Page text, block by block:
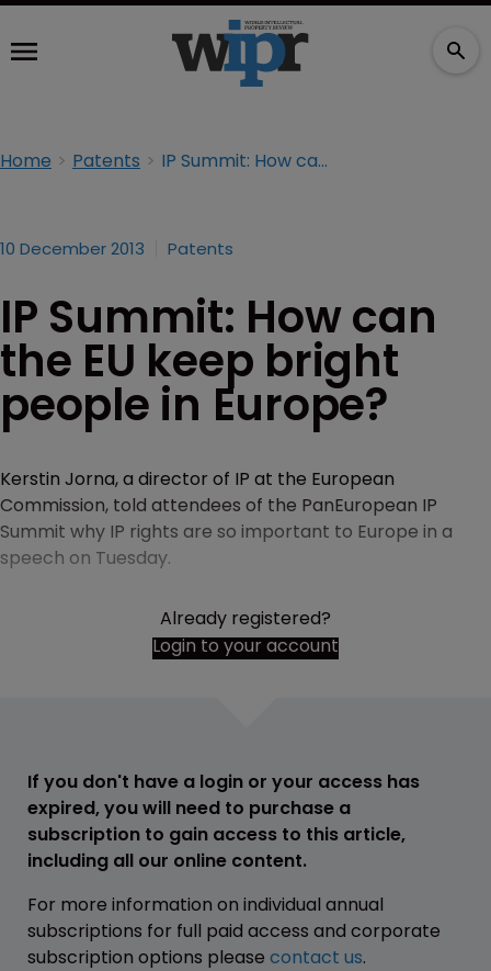
Home Patents IP Summit: How can the EU keep bright people in Europe?
10 December 2013 Patents
IP Summit: How can
the EU keep bright
people in Europe?
Kerstin Jorna, a director of IP at the European
Commission, told attendees of the PanEuropean IP
Summit why IP rights are so important to Europe in a
speech on Tuesday.
Already registered?
Login to your account
If you don't have a login or your access has
expired, you will need to purchase a
subscription to gain access to this article,
including all our online content.
For more information on individual annual
subscriptions for full paid access and corporate
subscription options please contact us.